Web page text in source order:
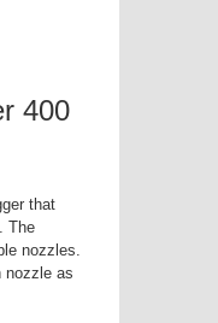
400
that
The
nozzles.
nozzle as